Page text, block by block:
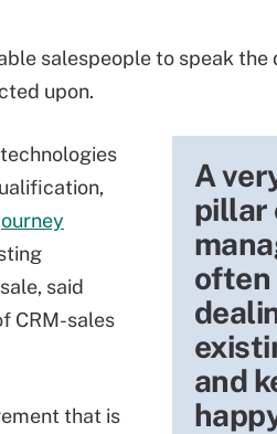
salespeople to speak
upon.
A
pillar
often
and
said
CRM-sales
that is